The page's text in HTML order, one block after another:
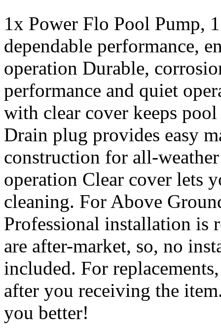
1x Power Flo Pool Pump,
dependable performance,
operation Durable,
performance and quiet
with clear cover keeps
Drain plug provides easy
construction for all-
operation Clear cover lets
cleaning. For Above
Professional installation is
are after-market, so, no
included. For
after you receiving the
you better!